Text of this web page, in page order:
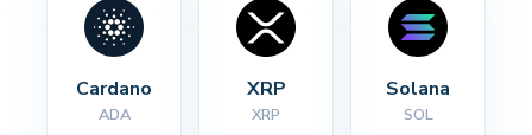
Cardano
ADA
XRP
XRP
Solana
SOL